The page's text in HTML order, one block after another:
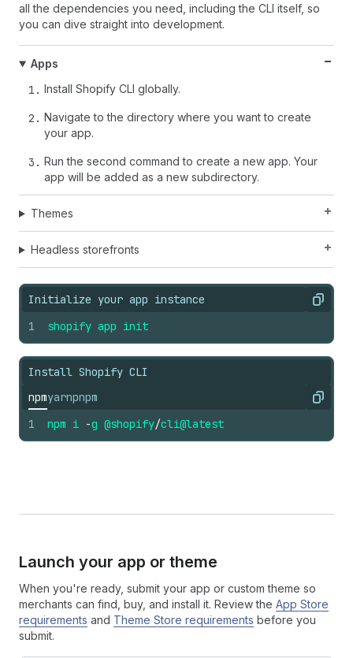
all the dependencies you need, including the CLI itself, so
you can dive straight into development.
Apps
Install Shopify CLI globally.
Navigate to the directory where you want to create
your app.
Run the second command to create a new app. Your
app will be added as a new subdirectory.
Themes
Headless storefronts
Initialize your app instance Copy
1 shopify app init
Install Shopify CLI
npmyarnpnpm Copy
1 npm i -g @shopify/cli@latest
Launch your app or theme
When you're ready, submit your app or custom theme so
merchants can find, buy, and install it. Review the App Store
requirements and Theme Store requirements before you
submit.